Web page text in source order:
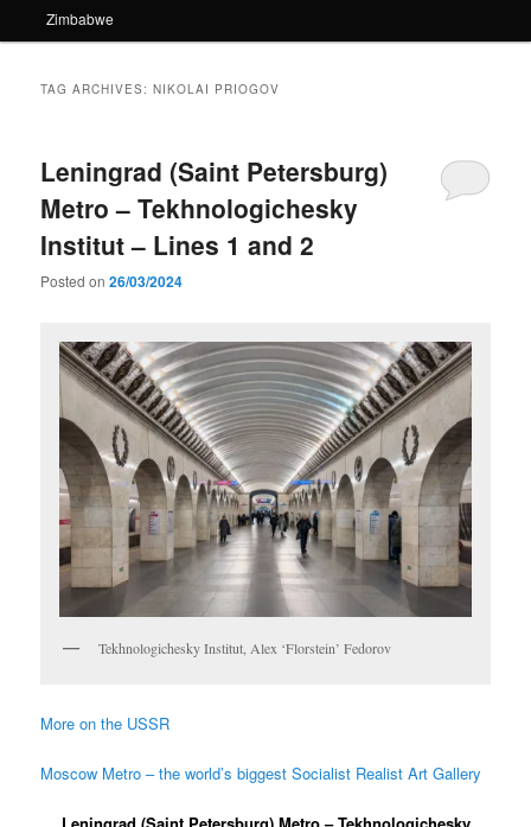
Zimbabwe
TAG ARCHIVES:NIKOLAI PRIOGOV
Leningrad (Saint Petersburg)
Metro – Tekhnologichesky
Institut – Lines 1 and 2
Posted on26/03/2024
Tekhnologichesky Institut, Alex ‘Florstein’ Fedorov
More on the USSR
Moscow Metro – the world’s biggest Socialist Realist Art Gallery